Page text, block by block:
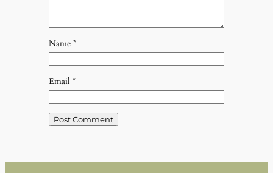
Name *
Email *